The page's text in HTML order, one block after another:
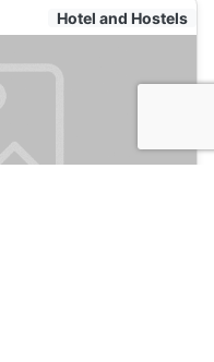
Hotel and Hostels